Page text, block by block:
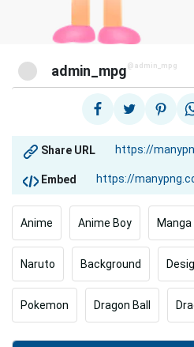
admin_mpg @admin_mpg
Share URL
Embed
Anime Anime Boy Manga
Naruto Background
Pokemon Dragon Ball